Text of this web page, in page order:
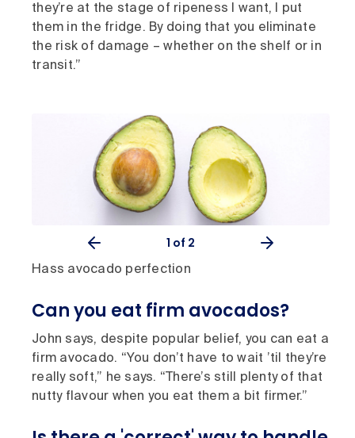
they’re at the stage of ripeness I want, I put
them in the fridge. By doing that you eliminate
the risk of damage – whether on the shelf or in
transit.”
Hass avocado perfection
1 of 2
Can you eat firm avocados?
John says, despite popular belief, you can eat a
firm avocado. “You don’t have to wait ’til they’re
really soft,” he says. “There’s still plenty of that
nutty flavour when you eat them a bit firmer.”